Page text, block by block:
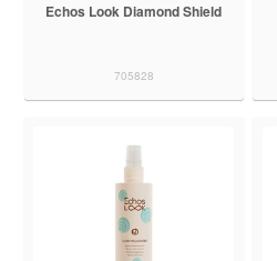
Echos Look Diamond Shield
705828